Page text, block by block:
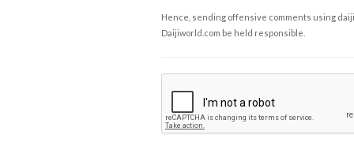
Hence, sending offensive comments using
Daijiworld.com be held responsible.